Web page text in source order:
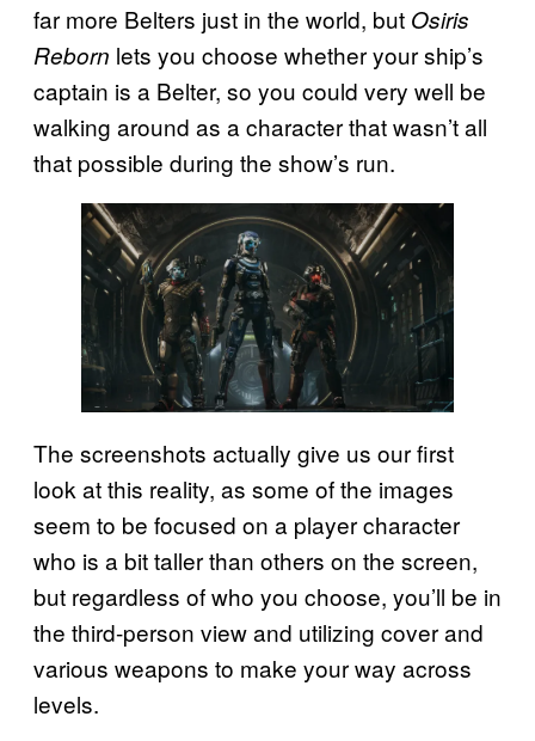
far more Belters just in the world, but Osiris
Reborn lets you choose whether your ship’s
captain is a Belter, so you could very well be
walking around as a character that wasn’t all
that possible during the show’s run.
The screenshots actually give us our first
look at this reality, as some of the images
seem to be focused on a player character
who is a bit taller than others on the screen,
but regardless of who you choose, you’ll be in
the third-person view and utilizing cover and
various weapons to make your way across
levels.